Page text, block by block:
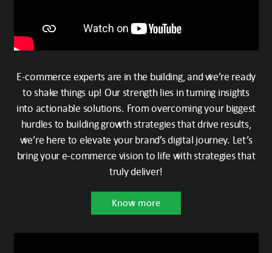
E-commerce experts are in the building, and we’re ready
to shake things up! Our strength lies in turning insights
into actionable solutions. From overcoming your biggest
hurdles to building growth strategies that drive results,
we’re here to elevate your brand’s digital journey. Let’s
bring your e-commerce vision to life with strategies that
truly deliver!
Know more